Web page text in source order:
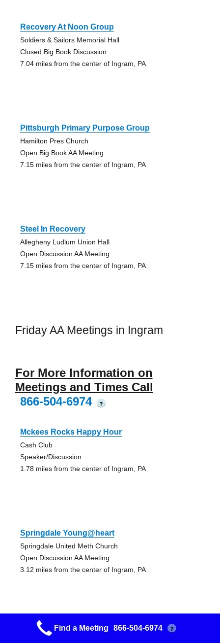
Recovery At Noon Group
Soldiers & Sailors Memorial Hall
Closed Big Book Discussion
7.04 miles from the center of Ingram, PA
Pittsburgh Primary Purpose Group
Hamilton Pres Church
Open Big Book AA Meeting
7.15 miles from the center of Ingram, PA
Steel In Recovery
Allegheny Ludlum Union Hall
Open Discussion AA Meeting
7.15 miles from the center of Ingram, PA
Friday AA Meetings in Ingram
For More Information on
Meetings and Times Call
866-504-6974
?
Mckees Rocks Happy Hour
Cash Club
Speaker/Discussion
1.78 miles from the center of Ingram, PA
Springdale Young@heart
Springdale United Meth Church
Open Discussion AA Meeting
3.12 miles from the center of Ingram, PA
Our Last Hope
Find a Meeting 866-504-6974 ?